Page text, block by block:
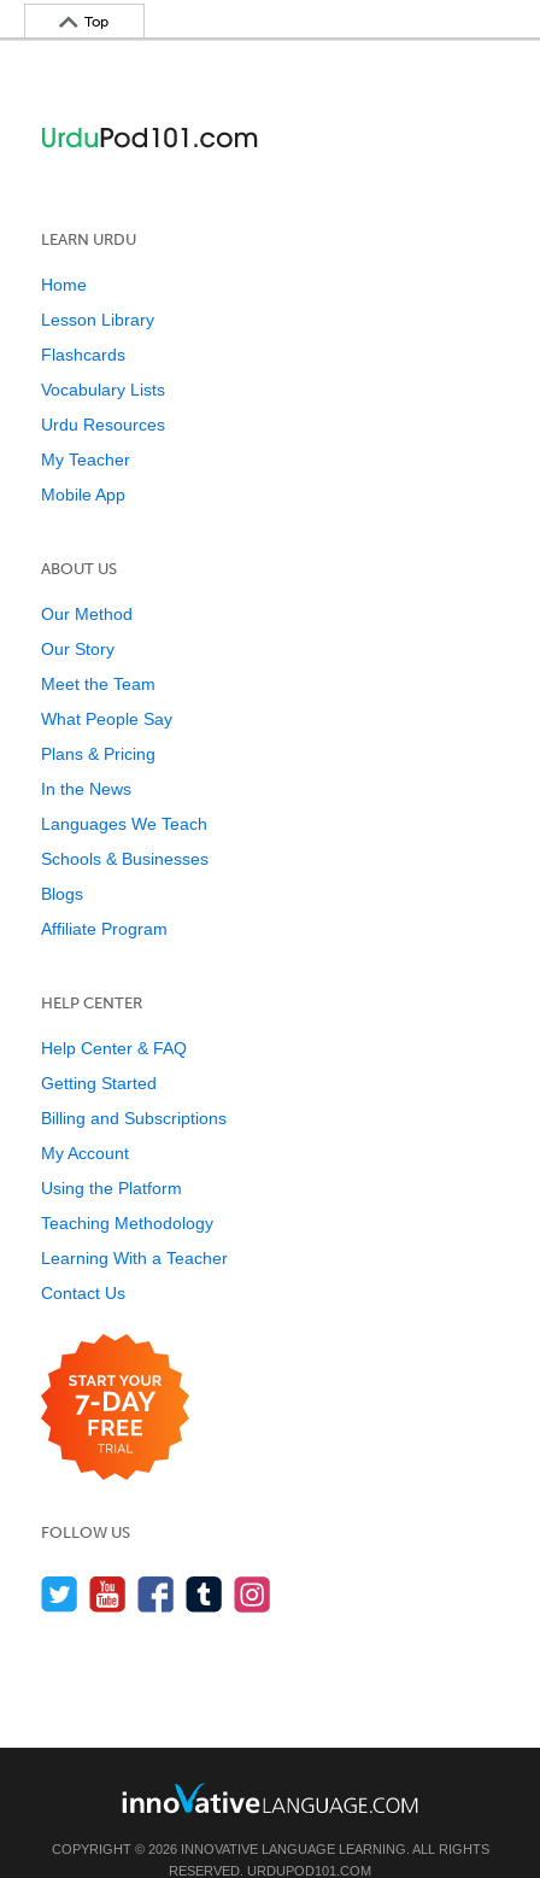
Top
LEARN URDU
Home
Lesson Library
Flashcards
Vocabulary Lists
Urdu Resources
My Teacher
Mobile App
ABOUT US
Our Method
Our Story
Meet the Team
What People Say
Plans & Pricing
In the News
Languages We Teach
Schools & Businesses
Blogs
Affiliate Program
HELP CENTER
Help Center & FAQ
Getting Started
Billing and Subscriptions
My Account
Using the Platform
Teaching Methodology
Learning With a Teacher
Contact Us
FOLLOW US
COPYRIGHT © 2026 INNOVATIVE LANGUAGE LEARNING. ALL RIGHTS
RESERVED. URDUPOD101.COM